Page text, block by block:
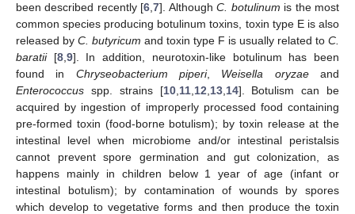
been described recently [6 ,7]. AlthoughC. botulinum is the most
common species producing botulinum toxins, toxin type E is also
released by C. butyricum and toxin type F is usually related to C.
baratii[8, 9]. In addition, neurotoxin-like botulinum has been
found in Chryseobacterium piperi, Weisella oryzaeand
Enterococcus spp. strains [10, 11, 12 13, 14]. Botulism can be
acquired by ingestion of improperly processed food containing
pre-formed toxin (food-borne botulism); by toxin release at the
intestinal level when microbiome and/or intestinal peristalsis
cannot prevent spore germination and gut colonization, as
happens mainly in children below 1 year of age (infant or
intestinal botulism); by contamination of wounds by spores
which develop to vegetative forms and then produce the toxin